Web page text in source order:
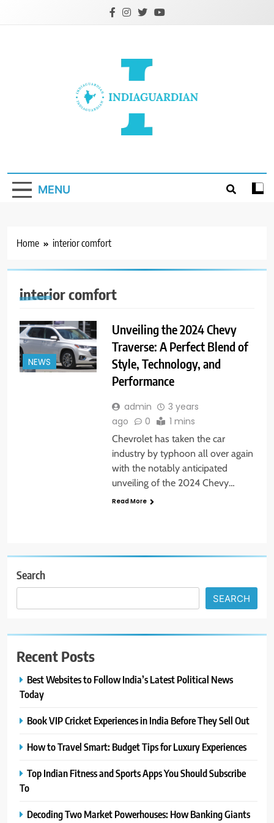
MENU
Home interior comfort
interior comfort
NEWS
Unveiling the 2024 Chevy
Traverse: A Perfect Blend of
Style, Technology, and
Performance
admin
3 years
ago
0 1 mins
Chevrolet has taken the car
industry by typhoon all over again
with the notably anticipated
unveiling of the 2024 Chevy…
Read More
Search
SEARCH
Recent Posts
Best Websites to Follow India’s Latest Political News
Today
Book VIP Cricket Experiences in India Before They Sell Out
How to Travel Smart: Budget Tips for Luxury Experiences
Top Indian Fitness and Sports Apps You Should Subscribe
To
Decoding Two Market Powerhouses: How Banking Giants